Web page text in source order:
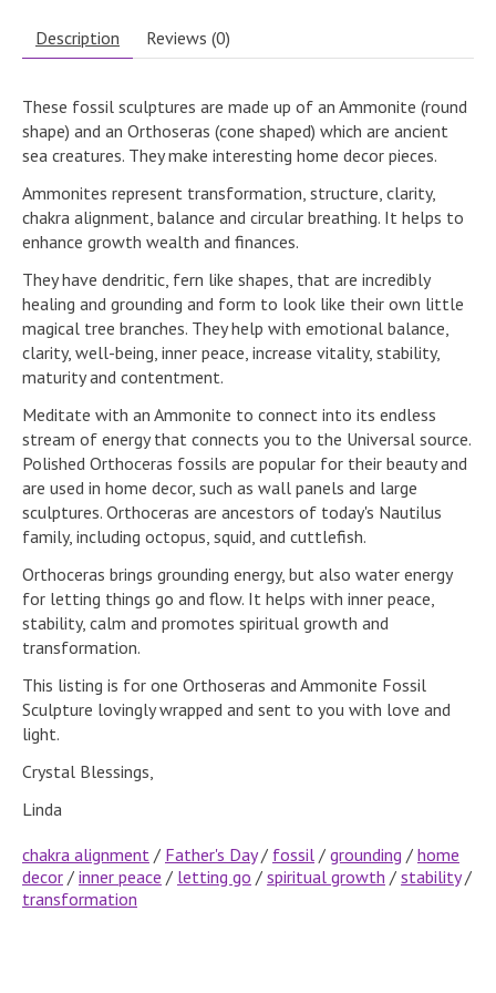
Description Reviews (0)
These fossil sculptures are made up of an Ammonite (round
shape) and an Orthoseras (cone shaped) which are ancient
sea creatures. They make interesting home decor pieces.
Ammonites represent transformation, structure, clarity,
chakra alignment, balance and circular breathing. It helps to
enhance growth wealth and finances.
They have dendritic, fern like shapes, that are incredibly
healing and grounding and form to look like their own little
magical tree branches. They help with emotional balance,
clarity, well-being, inner peace, increase vitality, stability,
maturity and contentment.
Meditate with an Ammonite to connect into its endless
stream of energy that connects you to the Universal source.
Polished Orthoceras fossils are popular for their beauty and
are used in home decor, such as wall panels and large
sculptures. Orthoceras are ancestors of today's Nautilus
family, including octopus, squid, and cuttlefish.
Orthoceras brings grounding energy, but also water energy
for letting things go and flow. It helps with inner peace,
stability, calm and promotes spiritual growth and
transformation.
This listing is for one Orthoseras and Ammonite Fossil
Sculpture lovingly wrapped and sent to you with love and
light.
Crystal Blessings,
Linda
chakra alignment / Father's Day/ fossil / grounding / home
decor / inner peace / letting go / spiritual growth / stability/
transformation